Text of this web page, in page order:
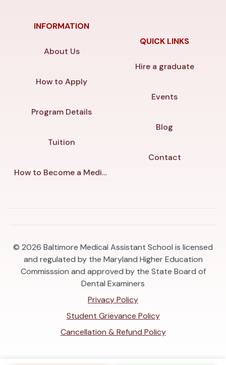
INFORMATION
About Us
How to Apply
Program Details
Tuition
How to Become a Medical Assistant in Baltimore
QUICK LINKS
Hire a graduate
Events
Blog
Contact
© 2026 Baltimore Medical Assistant School is licensed
and regulated by the Maryland Higher Education
Commisssion and approved by the State Board of
Dental Examiners
Privacy Policy
Student Grievance Policy
Cancellation & Refund Policy